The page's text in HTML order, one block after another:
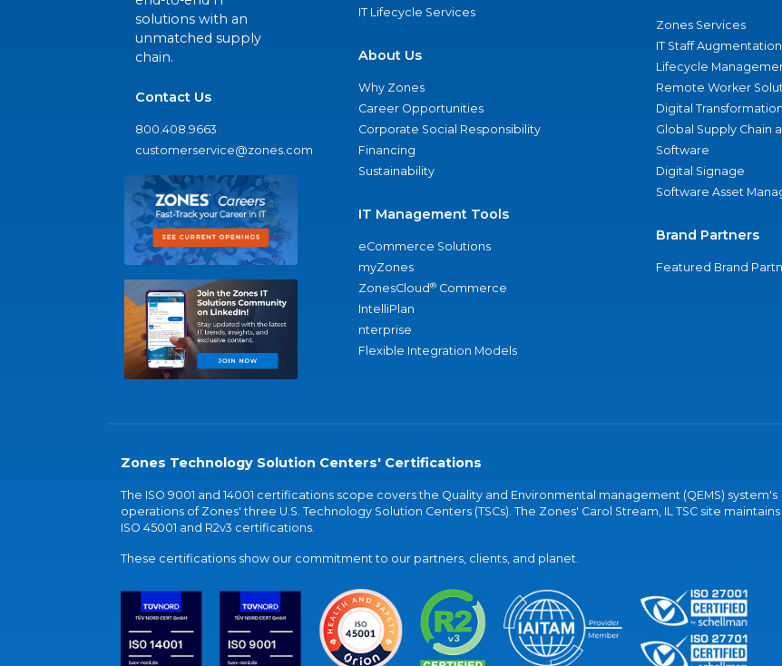
solutions with an
unmatched supply
chain.
Contact Us
800.408.9663
customerservice@zones.com
IT Lifecycle Services
About Us
Why Zones
Career Opportunities
Corporate Social Responsibility
Financing
Sustainability
IT Management Tools
eCommerce Solutions
myZones
ZonesCloud® Commerce
IntelliPlan
nterprise
Flexible Integration Models
Zones Services
IT Staff Augmentation
Lifecycle
Remote Worker
Digital Transformation
Global Supply Chain
Software
Digital Signage
Software Asset
Brand Partners
Featured Brand
Zones Technology Solution Centers' Certifications
The ISO 9001 and 14001 certifications scope covers the Quality and Environmental management (QEMS) system's
operations of Zones' three U.S. Technology Solution Centers (TSCs). The Zones' Carol Stream, IL TSC site
ISO 45001 and R2v3 certifications.
These certifications show our commitment to our partners, clients, and planet.